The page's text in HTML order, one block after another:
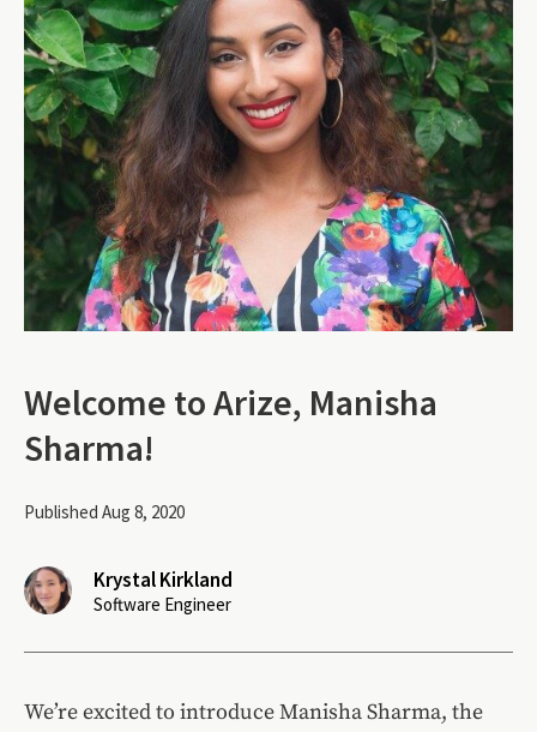
Welcome to Arize, Manisha
Sharma!
Published Aug 8, 2020
Krystal Kirkland
Software Engineer
We’re excited to introduce Manisha Sharma, the